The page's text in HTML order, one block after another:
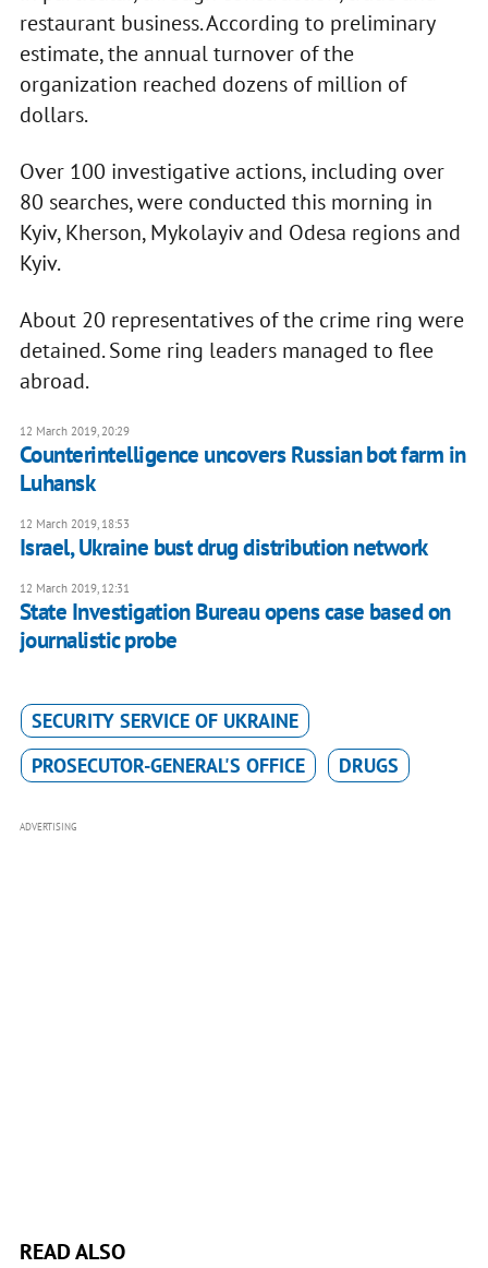
restaurant business. According to preliminary
estimate, the annual turnover of the
organization reached dozens of million of
dollars.
Over 100 investigative actions, including over
80 searches, were conducted this morning in
Kyiv, Kherson, Mykolayiv and Odesa regions and
Kyiv.
About 20 representatives of the crime ring were
detained. Some ring leaders managed to flee
abroad.
12 March 2019, 20:29
Counterintelligence uncovers Russian bot farm in
Luhansk
12 March 2019, 18:53
Israel, Ukraine bust drug distribution network
12 March 2019, 12:31
State Investigation Bureau opens case based on
journalistic probe
SECURITY SERVICE OF UKRAINE
PROSECUTOR-GENERAL'S OFFICE
DRUGS
ADVERTISING
READ ALSO